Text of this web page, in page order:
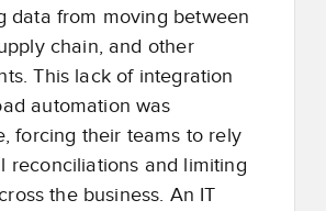
data from moving between
chain, and other
This lack of integration
automation was
forcing their teams to rely
reconciliations and limiting
the business. An IT